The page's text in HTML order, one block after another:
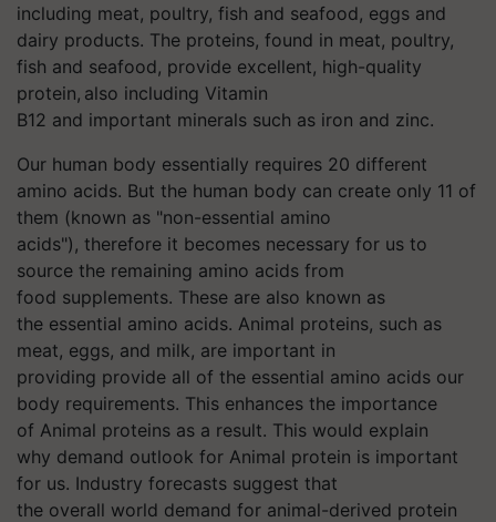
including meat, poultry, fish and seafood, eggs and
dairy products. The proteins, found in meat, poultry,
fish and seafood, provide excellent, high-quality
protein, also including Vitamin
B12 and important minerals such as iron and zinc.
Our human body essentially requires 20 different
amino acids. But the human body can create only 11 of
them (known as "non-essential amino
acids"), therefore it becomes necessary for us to
source the remaining amino acids from
food supplements. These are also known as
the essential amino acids. Animal proteins, such as
meat, eggs, and milk, are important in
providing provide all of the essential amino acids our
body requirements. This enhances the importance
of Animal proteins as a result. This would explain
why demand outlook for Animal protein is important
for us. Industry forecasts suggest that
the overall world demand for animal-derived protein